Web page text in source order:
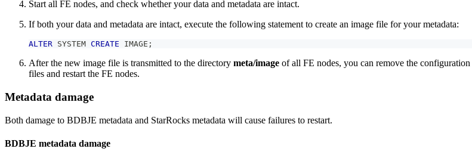
Start all FE nodes, and check whether your data and metadata are intact.
If both your data and metadata are intact, execute the following statement to create an image file for your metadata:
ALTER SYSTEM CREATE IMAGE ;
After the new image file is transmitted to the directory meta/image of all FE nodes, you can remove the configuration
files and restart the FE nodes.
Metadata damage
Both damage to BDBJE metadata and StarRocks metadata will cause failures to restart.
BDBJE metadata damage